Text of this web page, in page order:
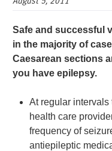
Safe and successful
in the majority of
Caesarean sections
you have epilepsy.
At regular intervals
health care
frequency of
antiepileptic